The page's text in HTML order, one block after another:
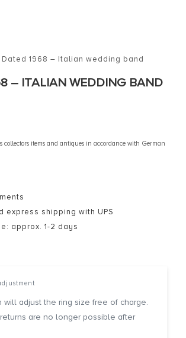
Dated 1968 – Italian wedding band
– ITALIAN WEDDING BAND
collectors items and antiques in accordance with German
express shipping with UPS
approx. 1-2 days
will adjust the ring size free of charge.
are no longer possible after